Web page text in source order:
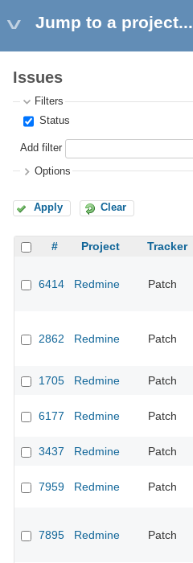
Jump to a project...
Issues
Filters
Status
Add filter
Options
Apply Clear
# Project Tracker
6414 Redmine Patch
2862 Redmine Patch
1705
Redmine Patch
6177 Redmine Patch
3437
Redmine Patch
7959 Redmine Patch
7895 Redmine Patch